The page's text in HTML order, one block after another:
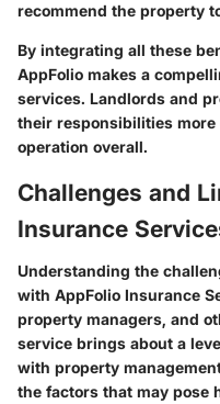
recommend the property
By integrating all these
AppFolio makes a
services. Landlords and
their responsibilities more
operation overall.
Challenges and
Insurance
Understanding the
with AppFolio Insurance
property managers, and
service brings about a
with property
the factors that may pose